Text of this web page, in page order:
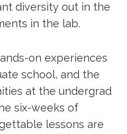
diversity out in the
in the lab.
on experiences
school, and the
at the undergrad
six-weeks of
lessons are